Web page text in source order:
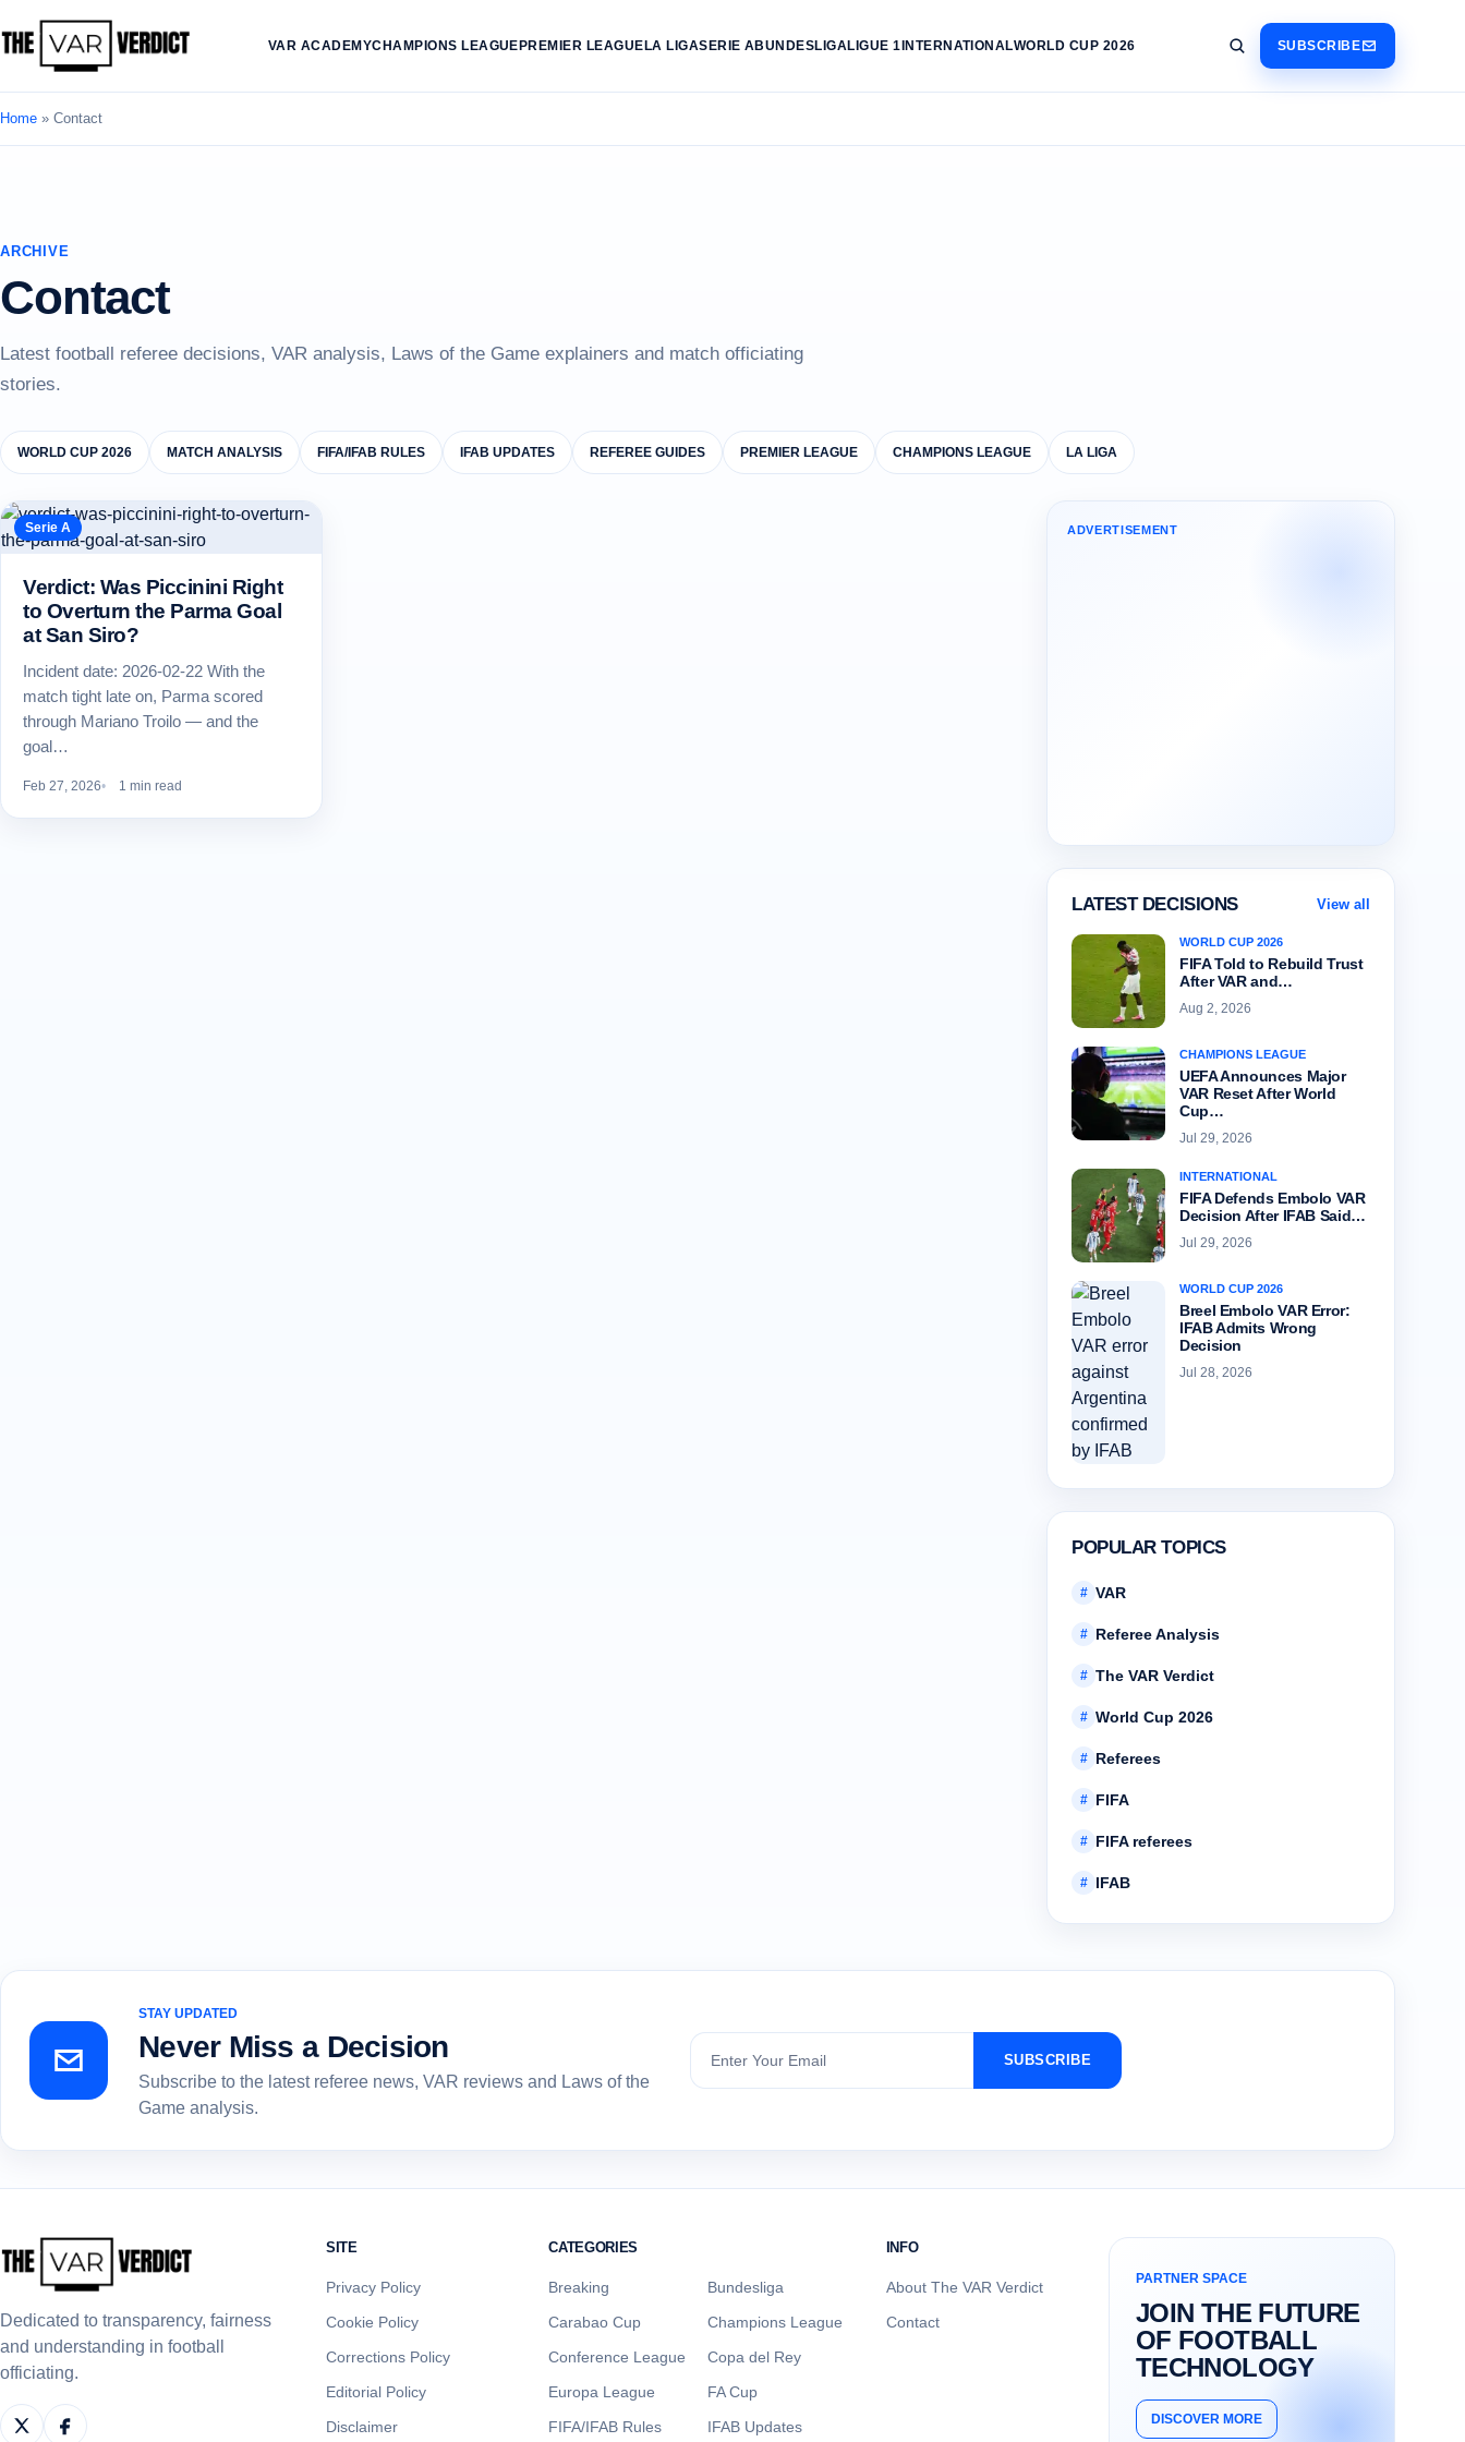
VAR ACADEMYCHAMPIONS LEAGUE PREMIER LEAGUE LA LIGASERIE ABUNDESLIGALIGUE 1 INTERNATIONALWORLD CUP 2026 SUBSCRIBE
Home » Contact
ARCHIVE
Contact
Latest football referee decisions, VAR analysis, Laws of the Game explainers and match officiating
stories.
WORLD CUP 2026 MATCH ANALYSIS FIFA/IFAB RULES IFAB UPDATES REFEREE GUIDES PREMIER LEAGUE CHAMPIONS LEAGUE LA LIGA
Serie A
Verdict: Was Piccinini Right
to Overturn the Parma Goal
at San Siro?
Incident date: 2026-02-22 With the
match tight late on, Parma scored
through Mariano Troilo — and the
goal…
Feb 27, 2026 1 min read
ADVERTISEMENT
LATEST DECISIONS View all
WORLD CUP 2026
FIFA Told to Rebuild Trust
After VAR and…
Aug 2, 2026
CHAMPIONS LEAGUE
UEFA Announces Major
VAR Reset After World
Cup…
Jul 29, 2026
INTERNATIONAL
FIFA Defends Embolo VAR
Decision After IFAB Said…
Jul 29, 2026
WORLD CUP 2026
Breel Embolo VAR Error:
IFAB Admits Wrong
Decision
Jul 28, 2026
POPULAR TOPICS
# VAR
# Referee Analysis
# The VAR Verdict
# World Cup 2026
# Referees
# FIFA
# FIFA referees
# IFAB
STAY UPDATED
Never Miss a Decision
Subscribe to the latest referee news, VAR reviews and Laws of the
Game analysis.
Subscribe
SUBSCRIBE
Dedicated to transparency, fairness
and understanding in football
officiating.
SITE
Privacy Policy
Cookie Policy
Corrections Policy
Editorial Policy
Disclaimer
CATEGORIES
Breaking
Bundesliga
Carabao Cup
Champions League
Conference League
Copa del Rey
Europa League
FA Cup
FIFA/IFAB Rules
IFAB Updates
INFO
About The VAR Verdict
Contact
PARTNER SPACE
JOIN THE FUTURE
OF FOOTBALL
TECHNOLOGY
DISCOVER MORE